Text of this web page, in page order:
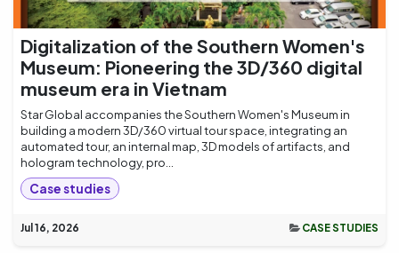
Digitalization of the Southern Women's
Museum: Pioneering the 3D/360 digital
museum era in Vietnam
Star Global accompanies the Southern Women's Museum in
building a modern 3D/360 virtual tour space, integrating an
automated tour, an internal map, 3D models of artifacts, and
hologram technology, pro...
Case studies
Jul 16, 2026 CASE STUDIES